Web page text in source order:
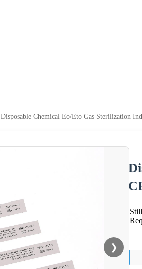
Disposable Chemical Eo/Eto Gas Sterilization
❯